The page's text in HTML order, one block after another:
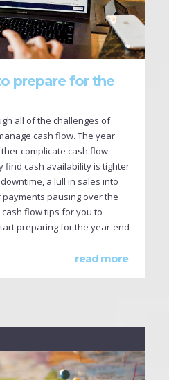
prepare for the
all of the challenges of
cash flow. The year
complicate cash flow.
find cash availability is tighter
a lull in sales into
pausing over the
flow tips for you to
preparing for the year-end
read more